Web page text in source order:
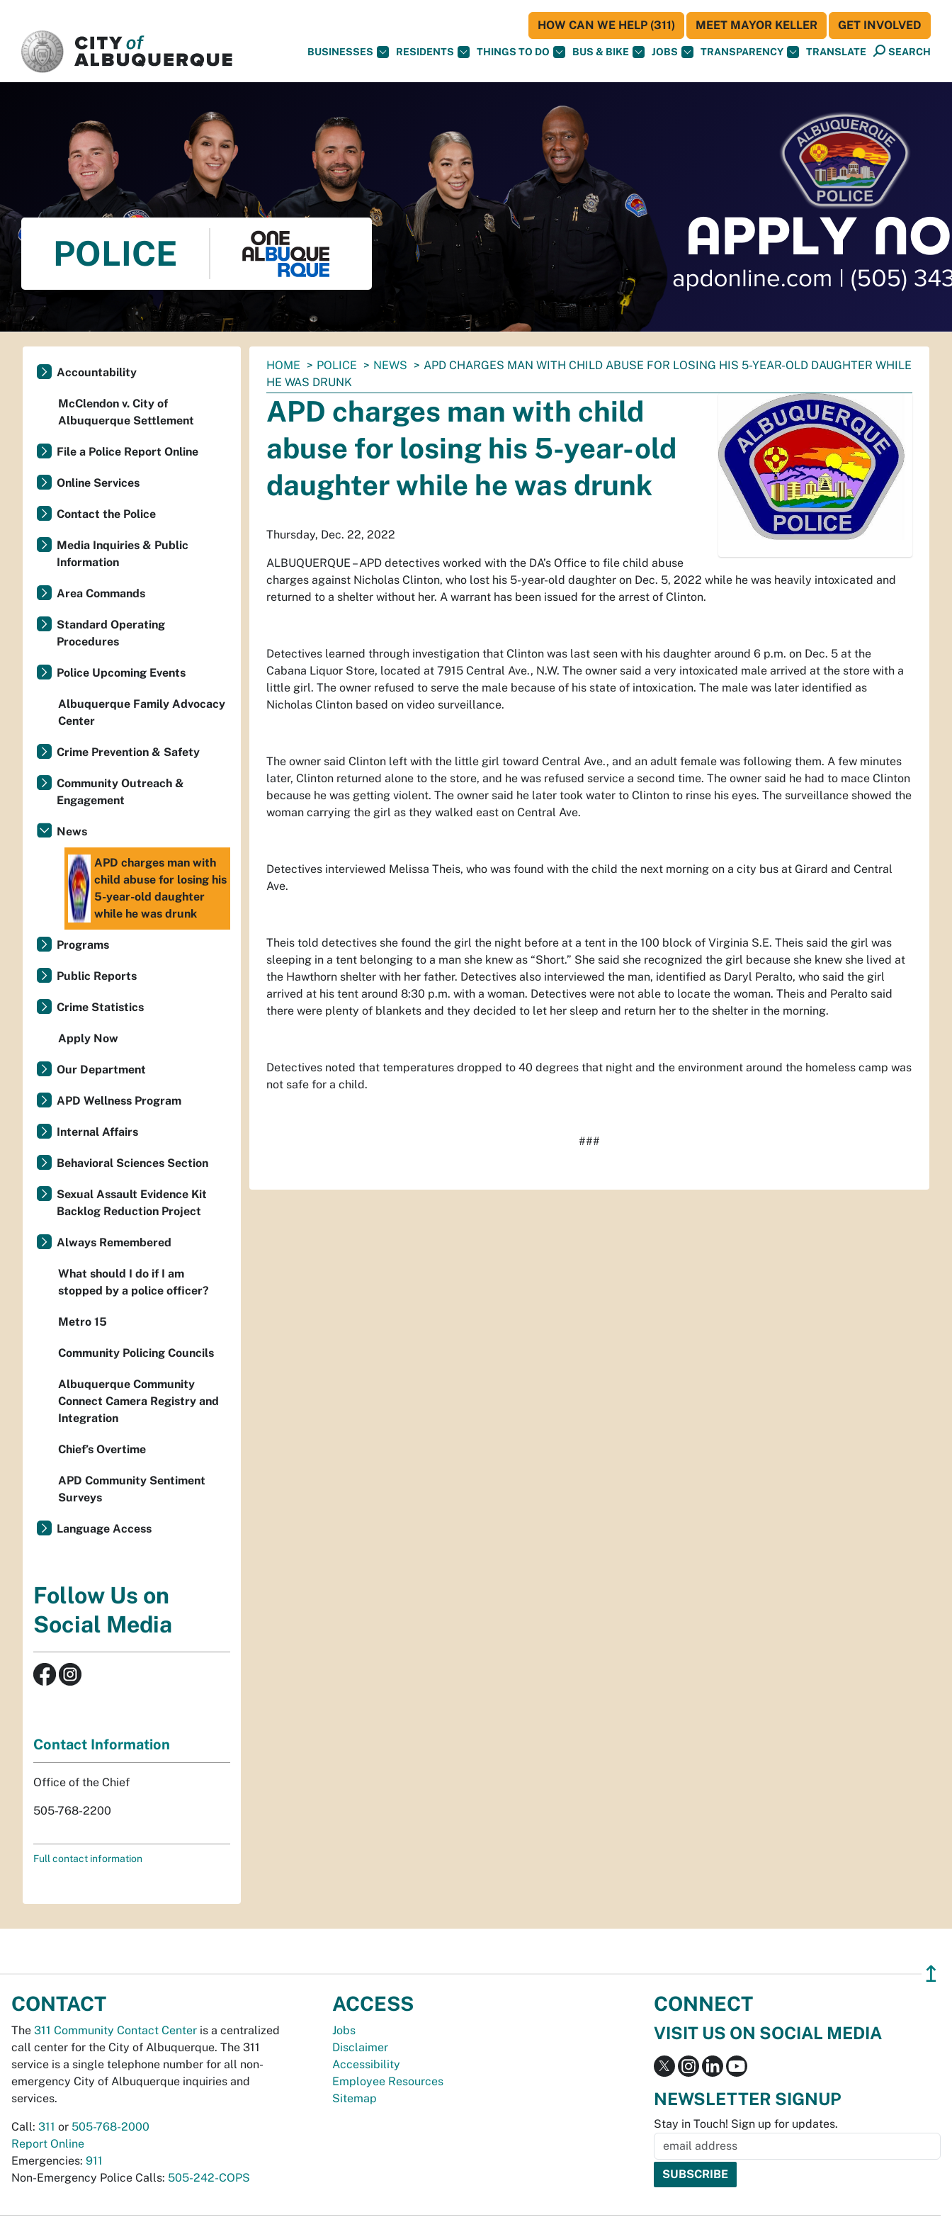
BUSINESSES RESIDENTS THINGS TO DO BUS & BIKE JOBS TRANSPARENCY TRANSLATE SEARCH
HOW CAN WE HELP (311) MEET MAYOR KELLER GET INVOLVED
POLICE
You
are
here:
HOME POLICE NEWS
APD CHARGES MAN WITH CHILD ABUSE FOR LOSING HIS 5-YEAR-OLD DAUGHTER WHILE
HE WAS DRUNK
APD charges man with child
abuse for losing his 5-year-old
daughter while he was drunk
Thursday, Dec. 22, 2022
ALBUQUERQUE –APD detectives worked with the DA’s Office to file child abuse
charges against Nicholas Clinton, who lost his 5-year-old daughter on Dec. 5, 2022 while he was heavily intoxicated and
returned to a shelter without her. A warrant has been issued for the arrest of Clinton.
Detectives learned through investigation that Clinton was last seen with his daughter around 6 p.m. on Dec. 5 at the
Cabana Liquor Store, located at 7915 Central Ave., N.W. The owner said a very intoxicated male arrived at the store with a
little girl. The owner refused to serve the male because of his state of intoxication. The male was later identified as
Nicholas Clinton based on video surveillance.
The owner said Clinton left with the little girl toward Central Ave., and an adult female was following them. A few minutes
later, Clinton returned alone to the store, and he was refused service a second time. The owner said he had to mace Clinton
because he was getting violent. The owner said he later took water to Clinton to rinse his eyes. The surveillance showed the
woman carrying the girl as they walked east on Central Ave.
Detectives interviewed Melissa Theis, who was found with the child the next morning on a city bus at Girard and Central
Ave.
Theis told detectives she found the girl the night before at a tent in the 100 block of Virginia S.E. Theis said the girl was
sleeping in a tent belonging to a man she knew as “Short.” She said she recognized the girl because she knew she lived at
the Hawthorn shelter with her father. Detectives also interviewed the man, identified as Daryl Peralto, who said the girl
arrived at his tent around 8:30 p.m. with a woman. Detectives were not able to locate the woman. Theis and Peralto said
there were plenty of blankets and they decided to let her sleep and return her to the shelter in the morning.
Detectives noted that temperatures dropped to 40 degrees that night and the environment around the homeless camp was
not safe for a child.
###
Accountability
McClendon v. City of
Albuquerque Settlement
File a Police Report Online
Online Services
Contact the Police
Media Inquiries & Public
Information
Area Commands
Standard Operating
Procedures
Police Upcoming Events
Albuquerque Family Advocacy
Center
Crime Prevention & Safety
Community Outreach &
Engagement
News
APD charges man with
child abuse for losing his
5-year-old daughter
while he was drunk
Programs
Public Reports
Crime Statistics
Apply Now
Our Department
APD Wellness Program
Internal Affairs
Behavioral Sciences Section
Sexual Assault Evidence Kit
Backlog Reduction Project
Always Remembered
What should I do if I am
stopped by a police officer?
Metro 15
Community Policing Councils
Albuquerque Community
Connect Camera Registry and
Integration
Chief’s Overtime
APD Community Sentiment
Surveys
Language Access
Follow Us on
Social Media
Contact Information
Office of the Chief
505-768-2200
Full contact information
↥
CONTACT
The 311 Community Contact Center is a centralized
call center for the City of Albuquerque. The 311
service is a single telephone number for all non-
emergency City of Albuquerque inquiries and
services.
Call: 311 or 505-768-2000
Report Online
Emergencies: 911
Non-Emergency Police Calls: 505-242-COPS
ACCESS
Jobs
Disclaimer
Accessibility
Employee Resources
Sitemap
CONNECT
VISIT US ON SOCIAL MEDIA
NEWSLETTER SIGNUP
Stay in Touch! Sign up for updates.